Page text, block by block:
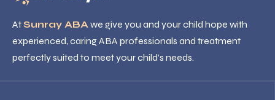
AtSunray ABAwe give you and your child hope with
experienced, caring ABA professionals and treatment
perfectly suited to meet your child’s needs.